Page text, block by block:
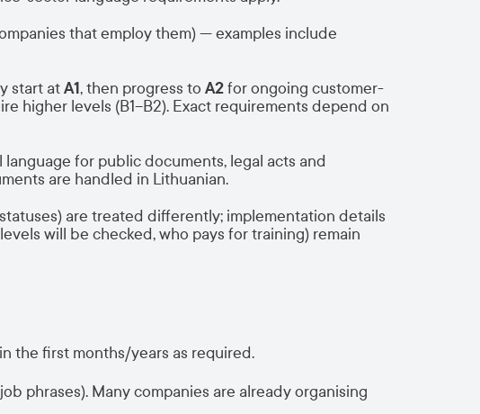
that employ them) — examples include
start at A1 , then progress to A2 for ongoing customer-
higher levels (B1–B2). Exact requirements depend on
for public documents, legal acts and
are handled in Lithuanian.
are treated differently; implementation details
will be checked, who pays for training) remain
the first months/years as required.
phrases). Many companies are already organising